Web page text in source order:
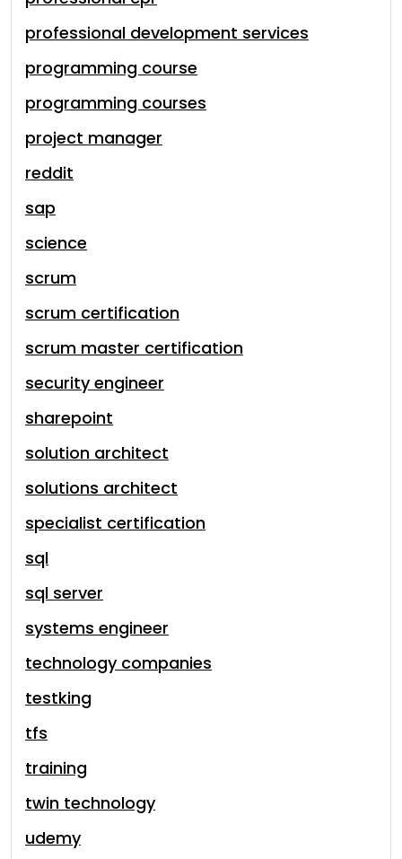
professional development services
programming course
programming courses
project manager
reddit
sap
science
scrum
scrum certification
scrum master certification
security engineer
sharepoint
solution architect
solutions architect
specialist certification
sql
sql server
systems engineer
technology companies
testking
tfs
training
twin technology
udemy